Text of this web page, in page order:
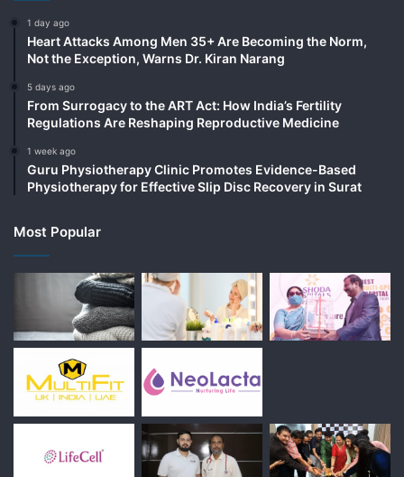
1 day ago
Heart Attacks Among Men 35+ Are Becoming the Norm,
Not the Exception, Warns Dr. Kiran Narang
5 days ago
From Surrogacy to the ART Act: How India’s Fertility
Regulations Are Reshaping Reproductive Medicine
1 week ago
Guru Physiotherapy Clinic Promotes Evidence-Based
Physiotherapy for Effective Slip Disc Recovery in Surat
Most Popular